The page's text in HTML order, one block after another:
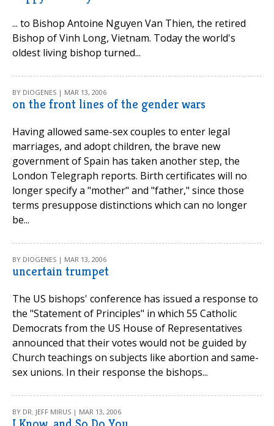
... to Bishop Antoine Nguyen Van Thien, the retired
Bishop of Vinh Long, Vietnam. Today the world's
oldest living bishop turned...
BY DIOGENES | MAR 13, 2006
on the front lines of the gender wars
Having allowed same-sex couples to enter legal
marriages, and adopt children, the brave new
government of Spain has taken another step, the
London Telegraph reports. Birth certificates will no
longer specify a "mother" and "father," since those
terms presuppose distinctions which can no longer
be...
BY DIOGENES | MAR 13, 2006
uncertain trumpet
The US bishops' conference has issued a response to
the "Statement of Principles" in which 55 Catholic
Democrats from the US House of Representatives
announced that their votes would not be guided by
Church teachings on subjects like abortion and same-
sex unions. In their response the bishops...
BY DR. JEFF MIRUS | MAR 13, 2006